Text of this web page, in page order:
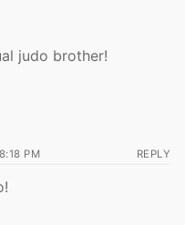
judo brother!
PM REPLY